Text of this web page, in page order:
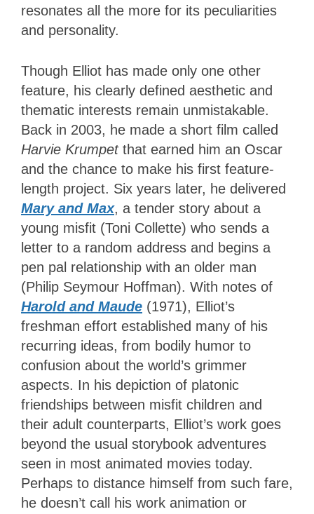
resonates all the more for its peculiarities
and personality.
Though Elliot has made only one other
feature, his clearly defined aesthetic and
thematic interests remain unmistakable.
Back in 2003, he made a short film called
Harvie Krumpet that earned him an Oscar
and the chance to make his first feature-
length project. Six years later, he delivered
Mary and Max, a tender story about a
young misfit (Toni Collette) who sends a
letter to a random address and begins a
pen pal relationship with an older man
(Philip Seymour Hoffman). With notes of
Harold and Maude (1971), Elliot’s
freshman effort established many of his
recurring ideas, from bodily humor to
confusion about the world’s grimmer
aspects. In his depiction of platonic
friendships between misfit children and
their adult counterparts, Elliot’s work goes
beyond the usual storybook adventures
seen in most animated movies today.
Perhaps to distance himself from such fare,
he doesn’t call his work animation or